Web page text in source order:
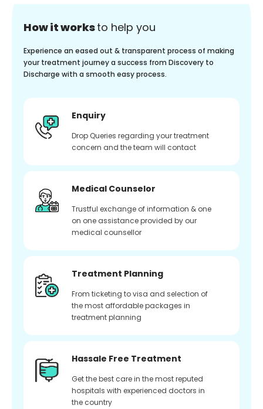
How it worksto help you
Experience an eased out & transparent process of making
your treatment journey a success from Discovery to
Discharge with a smooth easy process.
Enquiry
Drop Queries regarding your treatment
concern and the team will contact
Medical Counselor
Trustful exchange of information & one
on one assistance provided by our
medical counsellor
Treatment Planning
From ticketing to visa and selection of
the most affordable packages in
treatment planning
Hassale Free Treatment
Get the best care in the most reputed
hospitals with experienced doctors in
the country